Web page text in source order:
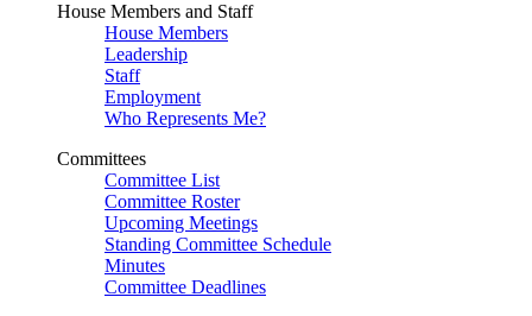
House Members and Staff
House Members
Leadership
Staff
Employment
Who Represents Me?
Committees
Committee List
Committee Roster
Upcoming Meetings
Standing Committee Schedule
Minutes
Committee Deadlines